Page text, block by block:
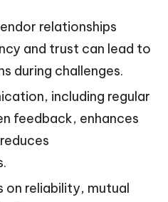
relationships
and trust can lead to
during challenges.
including regular
feedback, enhances
on reliability, mutual